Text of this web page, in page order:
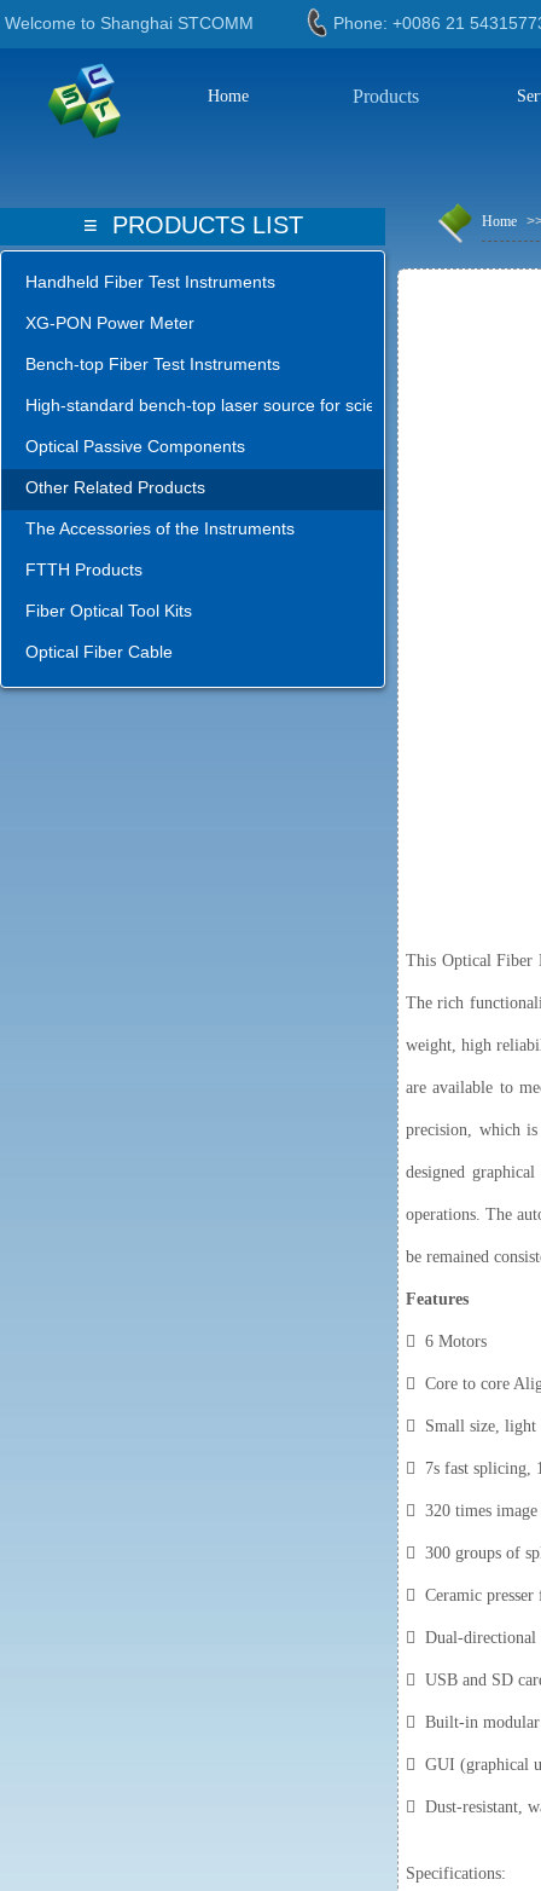
Phone: +0086 21
Welcome to Shanghai STCOMM
Home Products
Handheld Fiber Test Instruments
XG-PON Power Meter
Bench-top Fiber Test Instruments
High-standard bench-top laser source for science lab
Optical Passive Components
Other Related Products
The Accessories of the Instruments
FTTH Products
Fiber Optical Tool Kits
Optical Fiber Cable
≡ PRODUCTS LIST Home
This Optical Fiber
The rich
weight, high
are available to
precision, which
designed
operations. The
be remained
Features
 6 Motors
 Core to core
 Small size, light
 7s fast splicing,
 320 times
 300 groups of
 Ceramic
 Dual-directional
 USB and SD
 Built-in modular
 GUI (graphical
 Dust-resistant,
Specifications: